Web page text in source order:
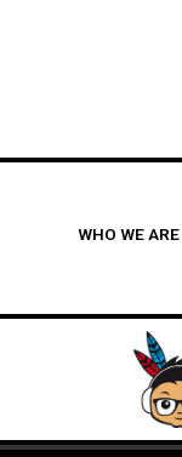
WHO WE ARE